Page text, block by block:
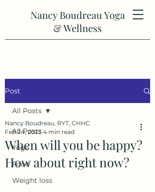
Nancy Boudreau Yoga
& Wellness
Post
All Posts
Yoga
Food
Weight loss
All Posts
When will you be happy?
How about right now?
Nancy Boudreau, RYT, CHHC
Feb 24, 2023 4 min read